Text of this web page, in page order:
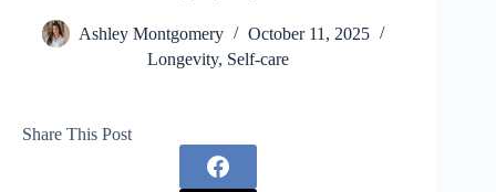
Ashley Montgomery
October 11, 2025
Longevity, Self-care
Share This Post